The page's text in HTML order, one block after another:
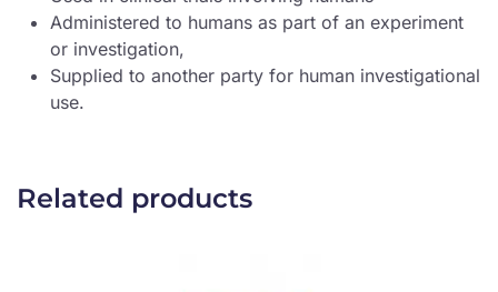
Administered to humans as part of an experiment
or investigation,
Supplied to another party for human investigational
use.
Related products